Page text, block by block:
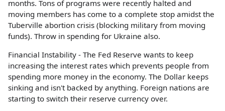
months. Tons of programs were recently halted and
moving members has come to a complete stop amidst the
Tuberville abortion crisis (blocking military from moving
funds). Throw in spending for Ukraine also.
Financial Instability - The Fed Reserve wants to keep
increasing the interest rates which prevents people from
spending more money in the economy. The Dollar keeps
sinking and isn't backed by anything. Foreign nations are
starting to switch their reserve currency over.